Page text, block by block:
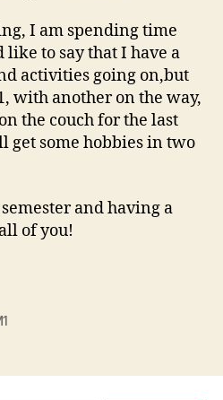
I am spending time
to say that I have a
activities going on,but
with another on the way,
the couch for the last
get some hobbies in two
and having a
of you!